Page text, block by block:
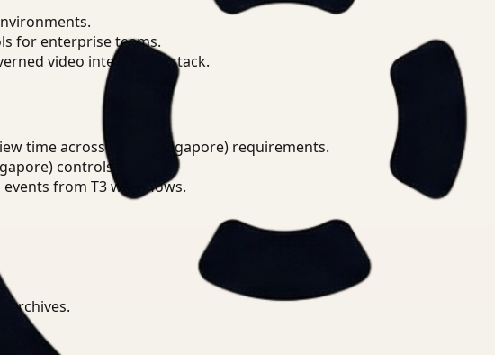
for enterprise teams.
video intelligence stack.
time across PDPA (Singapore) requirements.
controls.
from T3 workflows.
archives.